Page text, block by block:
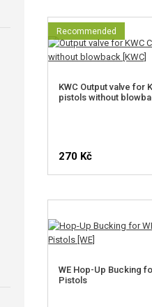
Recommended
KWC Output valve for
pistols without
270 Kč
WE Hop-Up Bucking
Pistols